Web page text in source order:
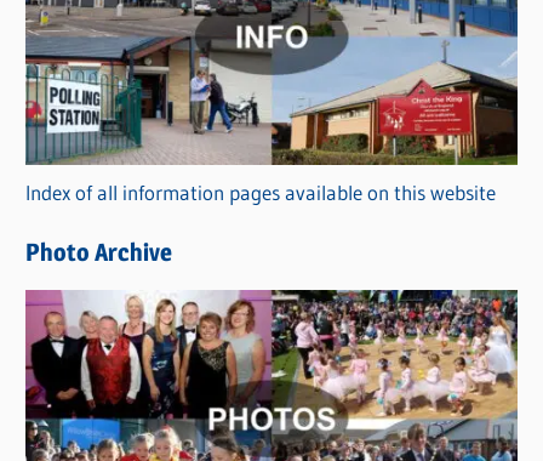
t
e
g
o
r
i
s
Index of all information pages available on this website
Photo Archive